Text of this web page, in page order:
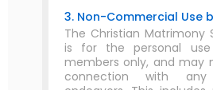
3. Non-Commercial Use
The Christian Matrimony
is for the personal
members only, and may
connection with any